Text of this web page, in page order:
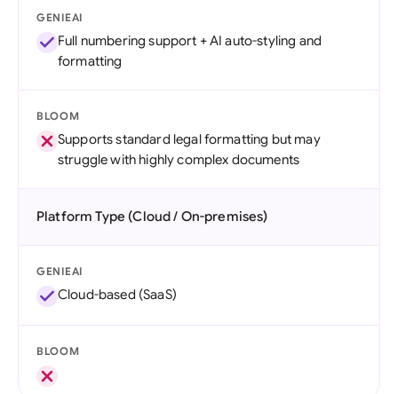
GENIEAI
Full numbering support + AI auto-styling and
formatting
BLOOM
Supports standard legal formatting but may
struggle with highly complex documents
Platform Type (Cloud / On-premises)
GENIEAI
Cloud-based (SaaS)
BLOOM